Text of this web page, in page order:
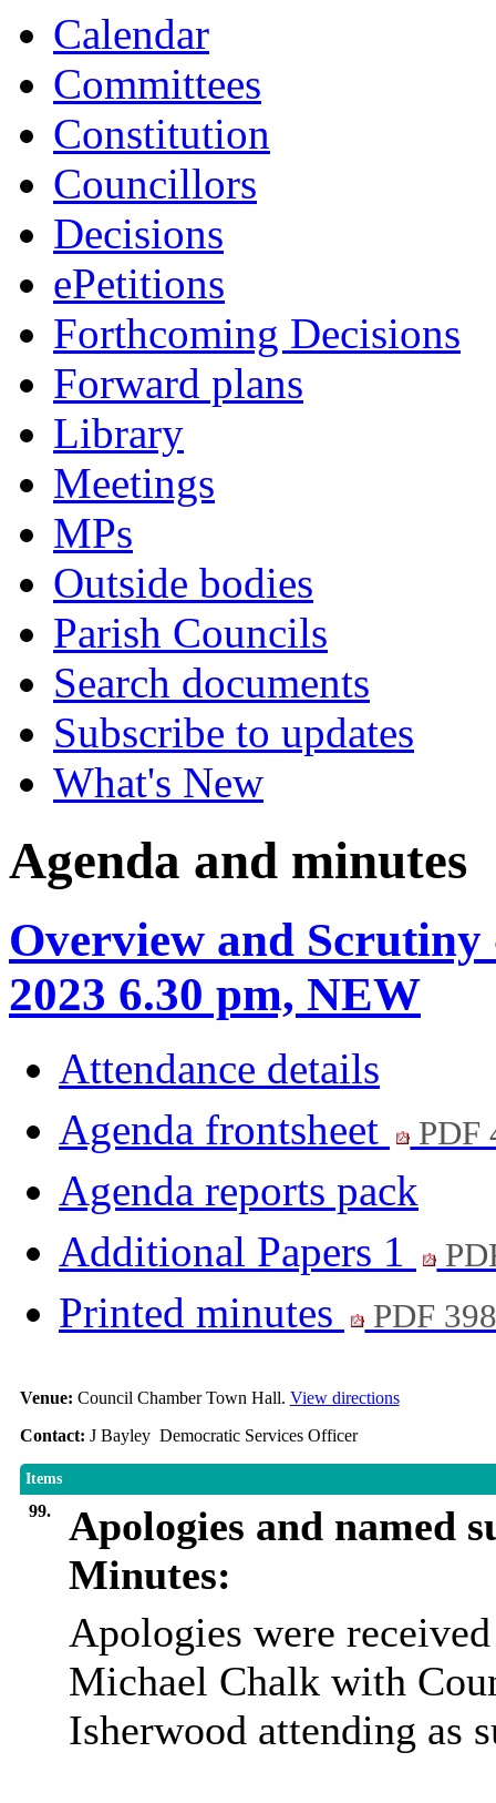
Calendar
Committees
Constitution
Councillors
Decisions
ePetitions
Forthcoming Decisions
Forward plans
Library
Meetings
MPs
Outside bodies
Parish Councils
Search documents
Subscribe to updates
What's New
Agenda and minutes
Overview and
2023 6.30 pm, NEW
Attendance details
Agenda frontsheet
PDF
Agenda reports pack
Additional Papers 1
Printed minutes PDF
Venue: Council Chamber Town Hall. View directions
Contact: J Bayley Democratic Services Officer
Items
99.
Apologies and named
Minutes:
Apologies were
Michael Chalk with
Isherwood attending as